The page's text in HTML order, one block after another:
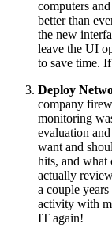
computers
better than
the new
leave the UI
to save time.
Deploy
company
monitoring
evaluation
want and
hits, and what
actually
a couple
activity with
IT again!